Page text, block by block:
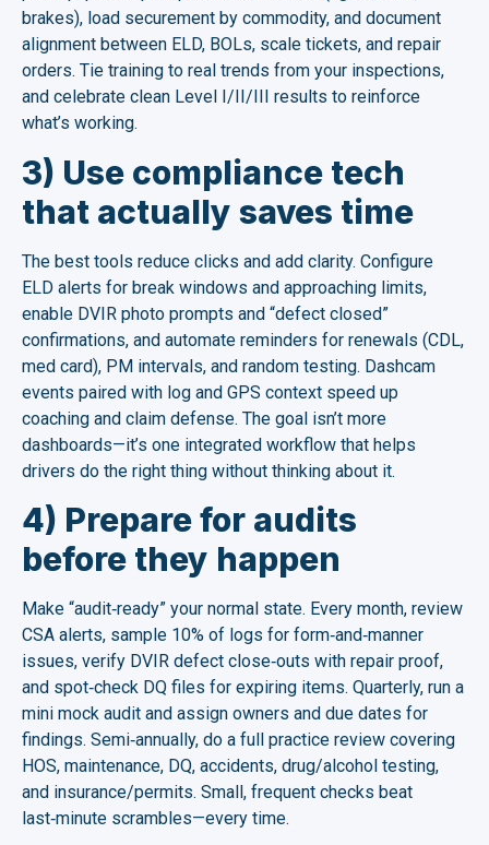
brakes), load securement by commodity, and document
alignment between ELD, BOLs, scale tickets, and repair
orders. Tie training to real trends from your inspections,
and celebrate clean Level I/II/III results to reinforce
what’s working.
3) Use compliance tech
that actually saves time
The best tools reduce clicks and add clarity. Configure
ELD alerts for break windows and approaching limits,
enable DVIR photo prompts and “defect closed”
confirmations, and automate reminders for renewals (CDL,
med card), PM intervals, and random testing. Dashcam
events paired with log and GPS context speed up
coaching and claim defense. The goal isn’t more
dashboards—it’s one integrated workflow that helps
drivers do the right thing without thinking about it.
4) Prepare for audits
before they happen
Make “audit‑ready” your normal state. Every month, review
CSA alerts, sample 10% of logs for form‑and‑manner
issues, verify DVIR defect close‑outs with repair proof,
and spot‑check DQ files for expiring items. Quarterly, run a
mini mock audit and assign owners and due dates for
findings. Semi‑annually, do a full practice review covering
HOS, maintenance, DQ, accidents, drug/alcohol testing,
and insurance/permits. Small, frequent checks beat
last‑minute scrambles—every time.